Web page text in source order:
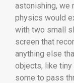
astonishing, we
physics would
with two small
screen that
anything else
objects, like
some to pass